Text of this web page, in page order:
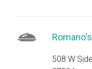
508 W